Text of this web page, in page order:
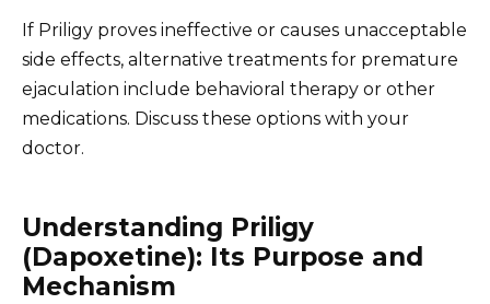
If Priligy proves ineffective or causes unacceptable
side effects, alternative treatments for premature
ejaculation include behavioral therapy or other
medications. Discuss these options with your
doctor.
Understanding Priligy
(Dapoxetine): Its Purpose and
Mechanism